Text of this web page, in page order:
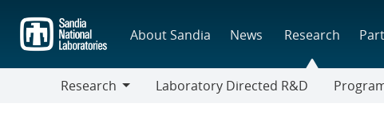
main
content
About Sandia News Research
Research
Laboratory Directed R&D